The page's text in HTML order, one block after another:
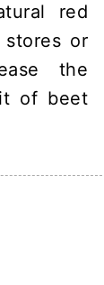
red
or
the
of beet